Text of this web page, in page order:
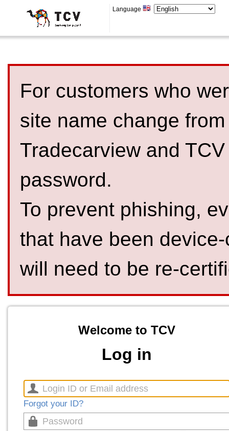
Language
For customers who
site name change
Tradecarview and
password.
To prevent phishing,
that have been
will need to be re-
Welcome to TCV
Log in
Forgot your ID?